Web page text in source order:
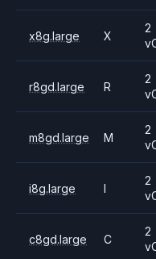
x8g.large X
2
r8gd.large R
2
m8gd.large M
2
i8g.large I
2
c8gd.large C
2